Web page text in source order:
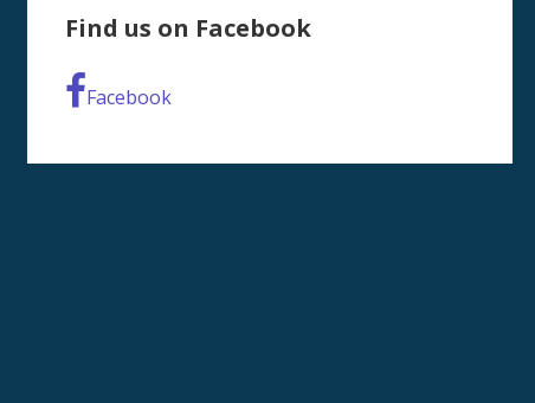
Find us on Facebook
Facebook